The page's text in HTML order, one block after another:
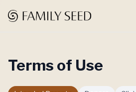
Terms of Use